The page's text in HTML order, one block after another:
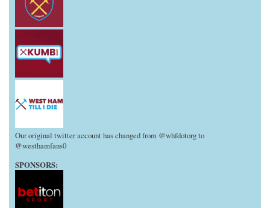
Our original twitter account has changed from @whfdotorg to
@westhamfans0
SPONSORS: